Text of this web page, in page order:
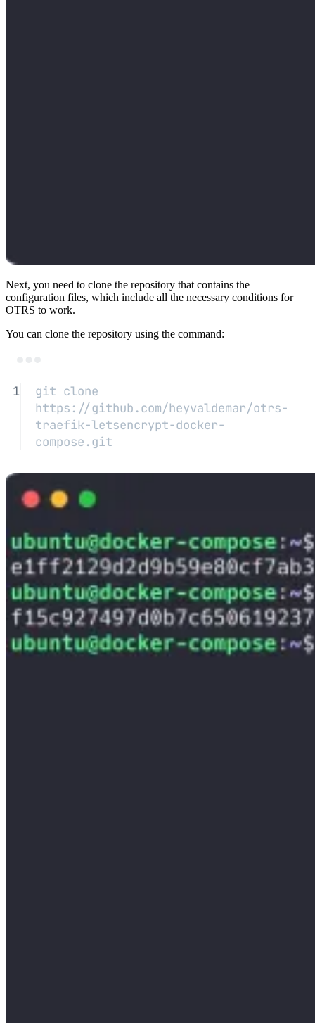
Next, you need to clone the repository that contains the
configuration files, which include all the necessary conditions for
OTRS to work.
You can clone the repository using the command:
1 git clone
https://github.com/heyvaldemar/otrs-
traefik-letsencrypt-docker-
compose.git